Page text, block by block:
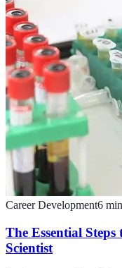
Career Development6 min
The Essential
Scientist